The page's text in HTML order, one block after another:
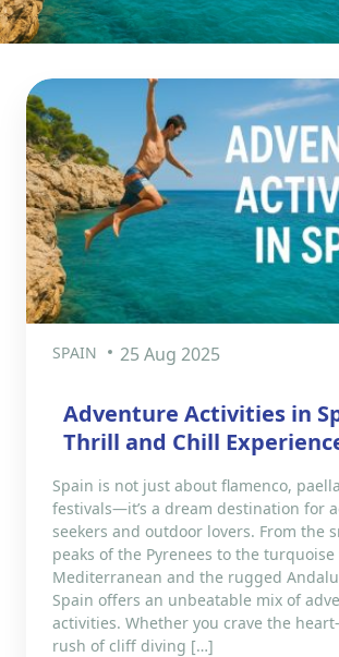
SPAIN 25 Aug 2025
Adventure Activities in
Thrill and Chill
Spain is not just about flamenco,
festivals—it’s a dream destination for
seekers and outdoor lovers. From the
peaks of the Pyrenees to the
Mediterranean and the rugged
Spain offers an unbeatable mix of
activities. Whether you crave the
rush of cliff diving […]